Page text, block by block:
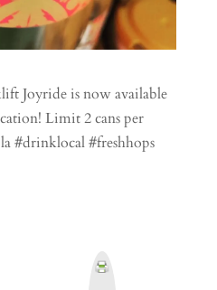
Joyride is now available
Limit 2 cans per
#drinklocal #freshhops